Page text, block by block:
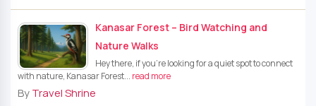
Kanasar Forest – Bird Watching and
Nature Walks
Hey there, if you're looking for a quiet spot to connect
with nature, Kanasar Forest... read more
ByTravel Shrine